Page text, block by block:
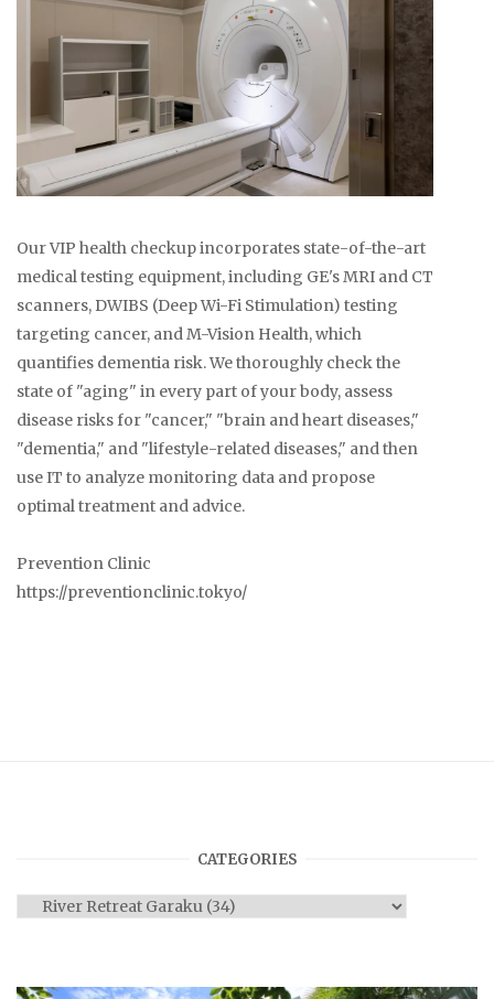
Our VIP health checkup incorporates state-of-the-art
medical testing equipment, including GE's MRI and CT
scanners, DWIBS (Deep Wi-Fi Stimulation) testing
targeting cancer, and M-Vision Health, which
quantifies dementia risk. We thoroughly check the
state of "aging" in every part of your body, assess
disease risks for "cancer," "brain and heart diseases,"
"dementia," and "lifestyle-related diseases," and then
use IT to analyze monitoring data and propose
optimal treatment and advice.
Prevention Clinic
https://preventionclinic.tokyo/
CATEGORIES
Categories